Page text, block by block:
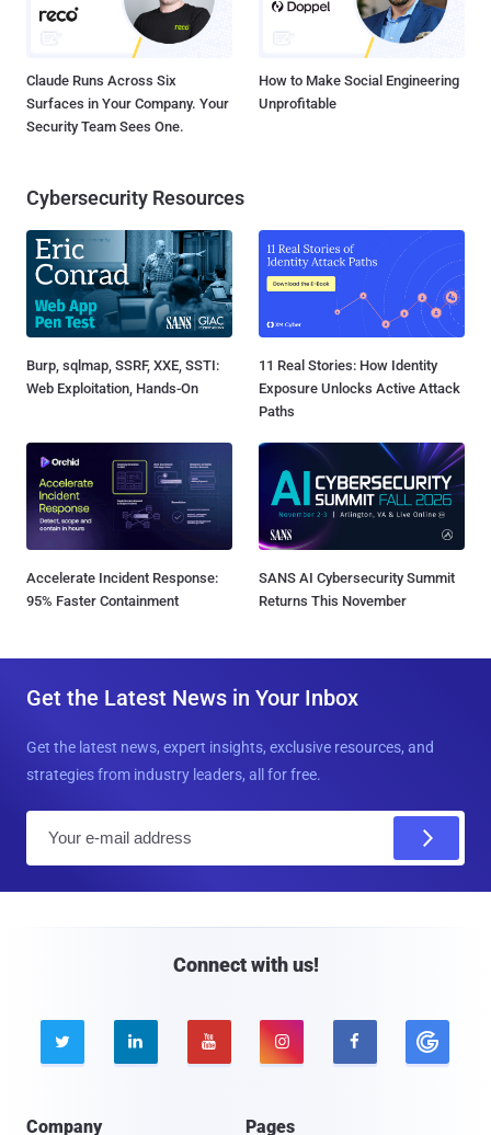
Claude Runs Across Six
Surfaces in Your Company. Your
Security Team Sees One.
How to Make Social Engineering
Unprofitable
Cybersecurity Resources
Burp, sqlmap, SSRF, XXE, SSTI:
Web Exploitation, Hands-On
11 Real Stories: How Identity
Exposure Unlocks Active Attack
Paths
Accelerate Incident Response:
95% Faster Containment
SANS AI Cybersecurity Summit
Returns This November
Get the Latest News in Your Inbox
Get the latest news, expert insights, exclusive resources, and
strategies from industry leaders, all for free.
Connect with us!
    
Company Pages